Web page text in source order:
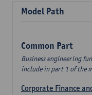
Model Path
Common Part
Business engineering
include in part 1 of the
Corporate Finance